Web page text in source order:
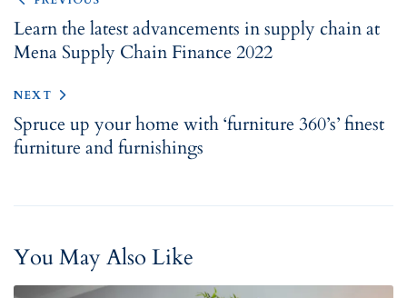
Learn the latest advancements in supply chain at
Mena Supply Chain Finance 2022
NEXT
Spruce up your home with ‘furniture 360’s’ finest
furniture and furnishings
You May Also Like